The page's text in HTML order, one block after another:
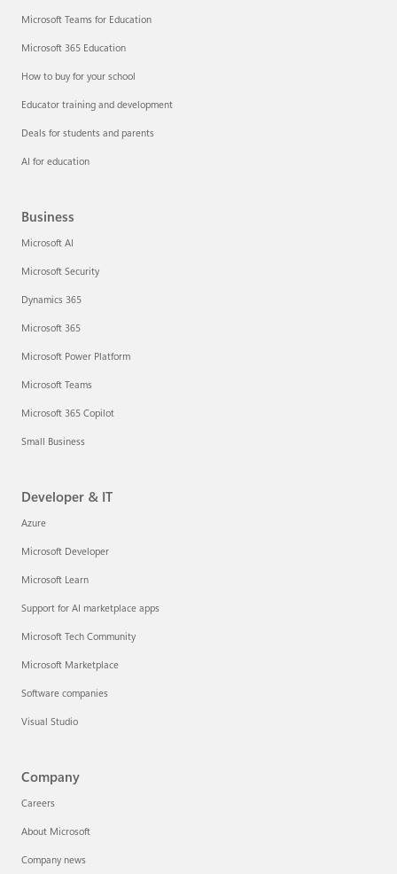
Microsoft Teams for Education
Microsoft 365 Education
How to buy for your school
Educator training and development
Deals for students and parents
AI for education
Business
Microsoft AI
Microsoft Security
Dynamics 365
Microsoft 365
Microsoft Power Platform
Microsoft Teams
Microsoft 365 Copilot
Small Business
Developer & IT
Azure
Microsoft Developer
Microsoft Learn
Support for AI marketplace apps
Microsoft Tech Community
Microsoft Marketplace
Software companies
Visual Studio
Company
Careers
About Microsoft
Company news